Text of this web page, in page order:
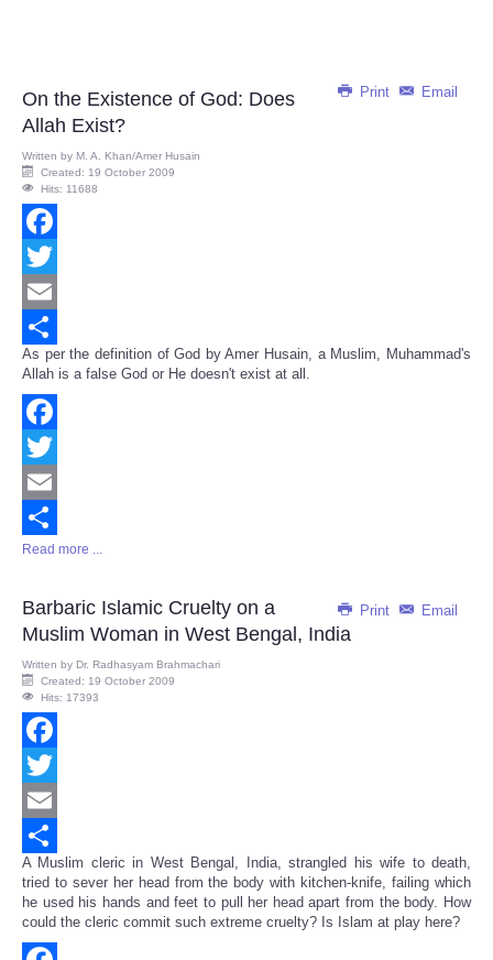
Print Email
On the Existence of God: Does
Allah Exist?
Written by M. A. Khan/Amer Husain
Created: 19 October 2009
Hits: 11688
Facebook
Twitter
Email
Share
As per the definition of God by Amer Husain, a Muslim, Muhammad's
Allah is a false God or He doesn't exist at all.
Facebook
Twitter
Email
Share
Read more ...
Print Email
Barbaric Islamic Cruelty on a
Muslim Woman in West Bengal, India
Written by Dr. Radhasyam Brahmachari
Created: 19 October 2009
Hits: 17393
Facebook
Twitter
Email
Share
A Muslim cleric in West Bengal, India, strangled his wife to death,
tried to sever her head from the body with kitchen-knife, failing which
he used his hands and feet to pull her head apart from the body. How
could the cleric commit such extreme cruelty? Is Islam at play here?